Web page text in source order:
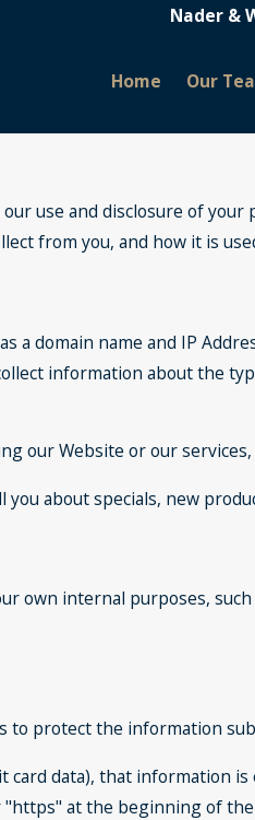
Nader &
Home Our
use and disclosure of
from you, and how it is
a domain name and IP
information about the
our Website or our
about specials, new
own internal purposes,
to protect the information
data), that information
at the beginning of the